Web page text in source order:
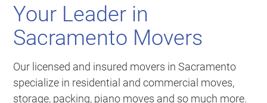
Your Leader in
Sacramento Movers
Our licensed and insured movers in Sacramento
specialize in residential and commercial moves,
storage, packing, piano moves and so much more.